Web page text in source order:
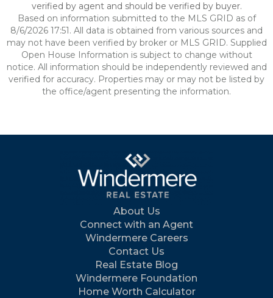
verified by agent and should be verified by buyer.
Based on information submitted to the MLS GRID as of
8/6/2026 17:51. All data is obtained from various sources and
may not have been verified by broker or MLS GRID. Supplied
Open House Information is subject to change without
notice. All information should be independently reviewed and
verified for accuracy. Properties may or may not be listed by
the office/agent presenting the information.
About Us
Connect with an Agent
Windermere Careers
Contact Us
Real Estate Blog
Windermere Foundation
Home Worth Calculator